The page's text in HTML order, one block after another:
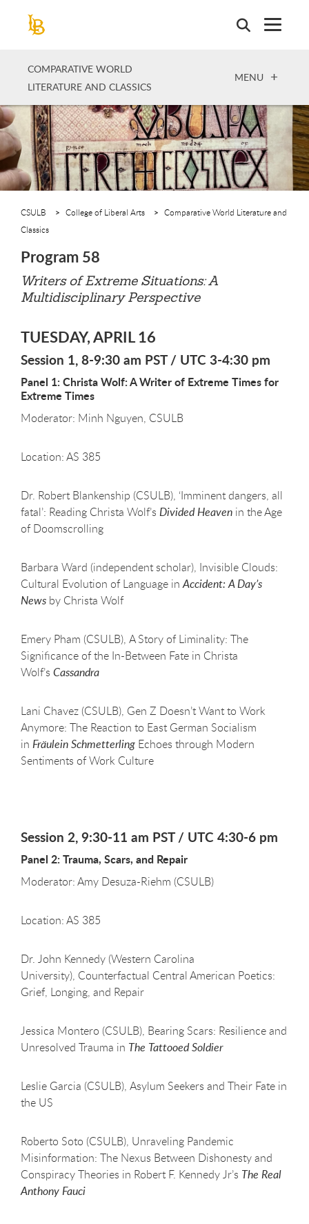
COMPARATIVE WORLD
LITERATURE AND CLASSICS
OPEN
MENU
CSULB College of Liberal Arts
Comparative World Literature and
Classics
Program 58
Writers of Extreme Situations: A
Multidisciplinary Perspective
TUESDAY, APRIL 16
Session 1, 8-9:30 am PST / UTC 3-4:30 pm
Panel 1: Christa Wolf: A Writer of Extreme Times for
Extreme Times
Moderator: Minh Nguyen, CSULB
Location: AS 385
Dr. Robert Blankenship (CSULB), ‘Imminent dangers, all
fatal’: Reading Christa Wolf’s Divided Heaven in the Age
of Doomscrolling
Barbara Ward (independent scholar), Invisible Clouds:
Cultural Evolution of Language inAccident: A Day’s
News by Christa Wolf
Emery Pham (CSULB), A Story of Liminality: The
Significance of the In-Between Fate in Christa
Wolf’s Cassandra
Lani Chavez (CSULB), Gen Z Doesn’t Want to Work
Anymore: The Reaction to East German Socialism
in Fräulein Schmetterling Echoes through Modern
Sentiments of Work Culture
Session 2, 9:30-11 am PST / UTC 4:30-6 pm
Panel 2: Trauma, Scars, and Repair
Moderator: Amy Desuza-Riehm (CSULB)
Location: AS 385
Dr. John Kennedy (Western Carolina
University), Counterfactual Central American Poetics:
Grief, Longing, and Repair
Jessica Montero (CSULB), Bearing Scars: Resilience and
Unresolved Trauma in The Tattooed Soldier
Leslie Garcia (CSULB), Asylum Seekers and Their Fate in
the US
Roberto Soto (CSULB), Unraveling Pandemic
Misinformation: The Nexus Between Dishonesty and
Conspiracy Theories in Robert F. Kennedy Jr’s The Real
Anthony Fauci